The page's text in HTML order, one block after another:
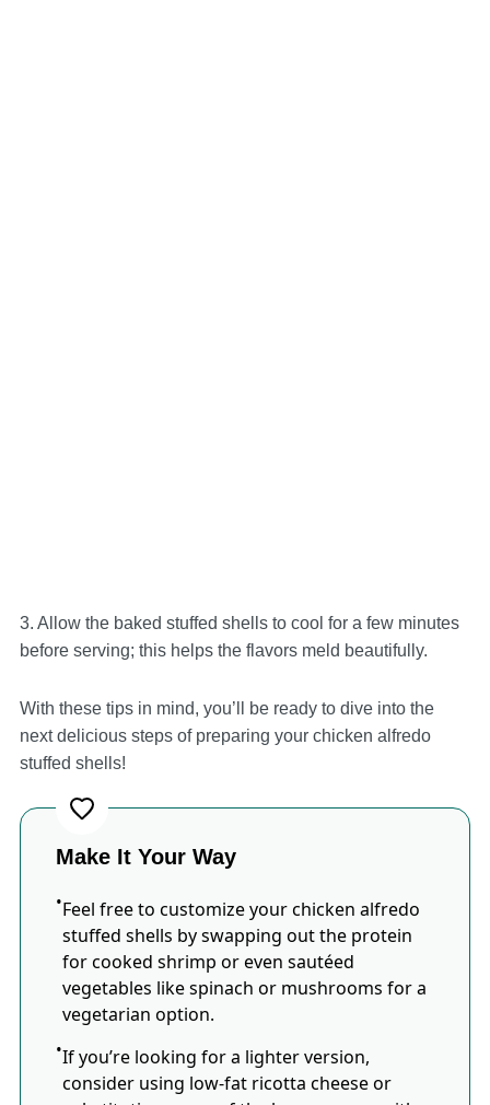
3. Allow the baked stuffed shells to cool for a few minutes
before serving; this helps the flavors meld beautifully.
With these tips in mind, you’ll be ready to dive into the
next delicious steps of preparing your chicken alfredo
stuffed shells!
Make It Your Way
Feel free to customize your chicken alfredo
stuffed shells by swapping out the protein
for cooked shrimp or even sautéed
vegetables like spinach or mushrooms for a
vegetarian option.
If you’re looking for a lighter version,
consider using low-fat ricotta cheese or